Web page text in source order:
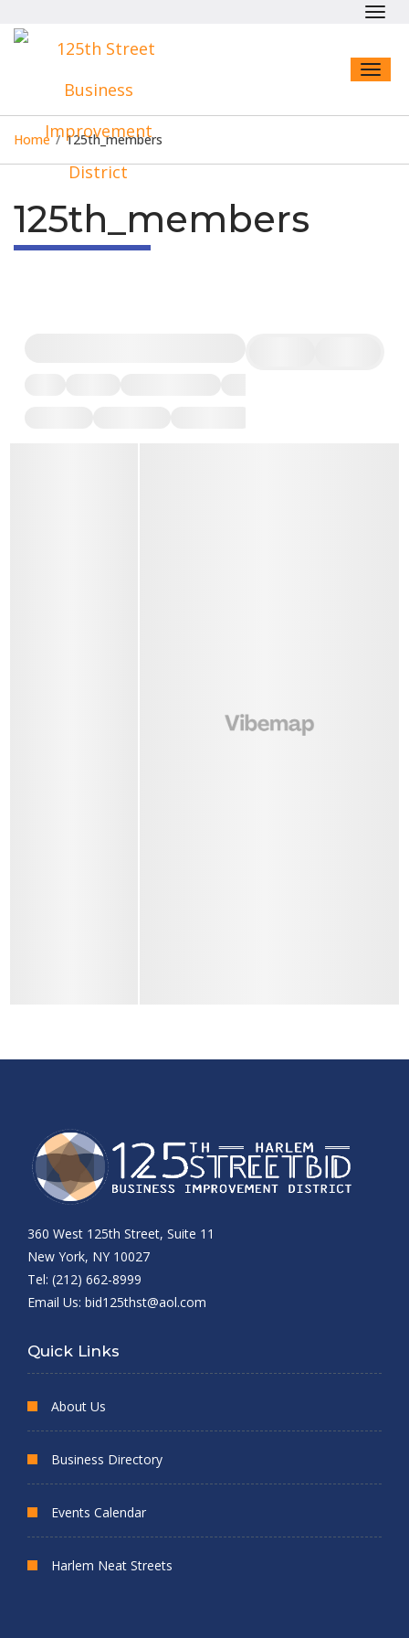
Home / 125th_members
125th_members
360 West 125th Street, Suite 11
New York, NY 10027
Tel: (212) 662-8999
Email Us: bid125thst@aol.com
Quick Links
About Us
Business Directory
Events Calendar
Harlem Neat Streets